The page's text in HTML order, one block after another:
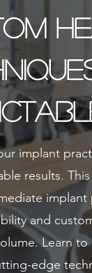
implant
results.
and
Learn
edge